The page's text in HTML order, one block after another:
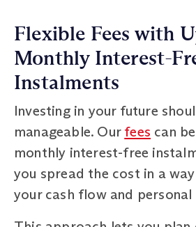
Flexible Fees with
Monthly Interest-
Instalments
Investing in your future
manageable. Our fees can
monthly interest-free
you spread the cost in a
your cash flow and